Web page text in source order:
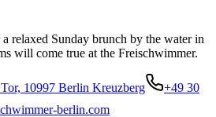
relaxed Sunday brunch by the water in
will come true at the Freischwimmer.
10997 Berlin Kreuzberg
+49 30
berlin.com